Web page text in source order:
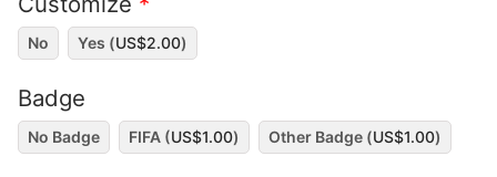
No Yes (US$2.00)
Badge
No Badge FIFA (US$1.00) Other Badge (US$1.00)